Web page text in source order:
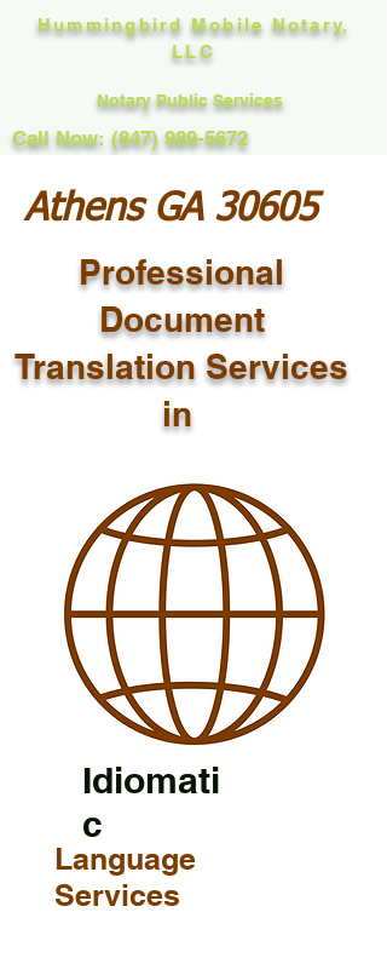
Hummingbird Mobile Notary,
LLC
Notary Public Services
Call Now: (847) 989-5672
Athens GA 30605
Professional
Document
Translation Services
in
Idiomati
c
Language
Services